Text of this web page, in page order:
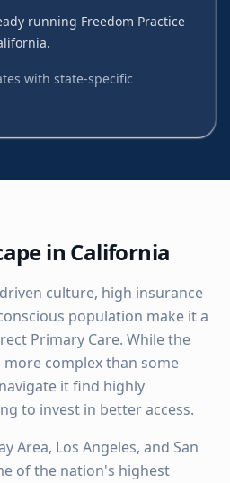
running Freedom Practice
with state-specific
in California
culture, high insurance
population make it a
Primary Care. While the
complex than some
it find highly
to invest in better access.
Area, Los Angeles, and San
of the nation's highest